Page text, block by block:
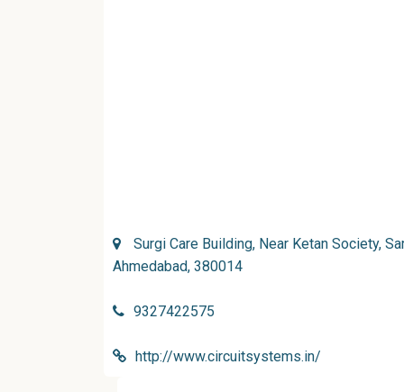
Surgi Care Building, Near Ketan Society,
Ahmedabad, 380014
9327422575
http://www.circuitsystems.in/